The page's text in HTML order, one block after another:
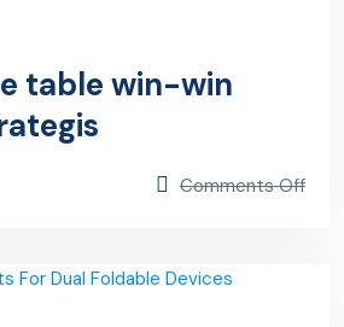
table win-win
Comments Off